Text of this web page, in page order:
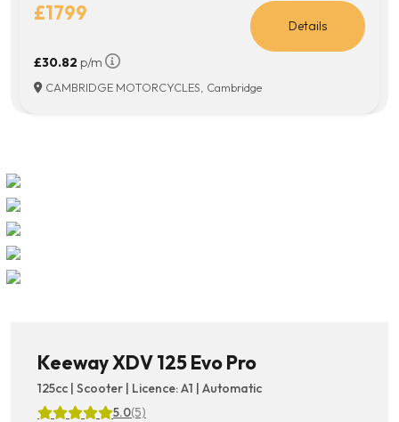
£1799
£30.82 p/m
Details
CAMBRIDGE MOTORCYCLES, Cambridge
Keeway XDV 125 Evo Pro
125cc | Scooter | Licence: A1 | Automatic
5.0(5)